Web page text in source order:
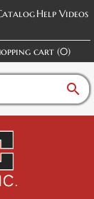
Help Videos
cart (0)
search